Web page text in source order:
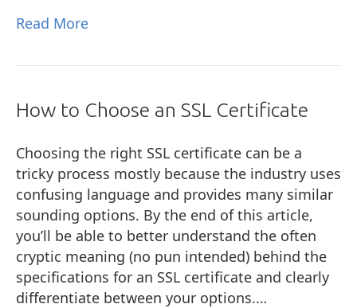
Read More
How to Choose an SSL Certificate
Choosing the right SSL certificate can be a
tricky process mostly because the industry uses
confusing language and provides many similar
sounding options. By the end of this article,
you’ll be able to better understand the often
cryptic meaning (no pun intended) behind the
specifications for an SSL certificate and clearly
differentiate between your options.…